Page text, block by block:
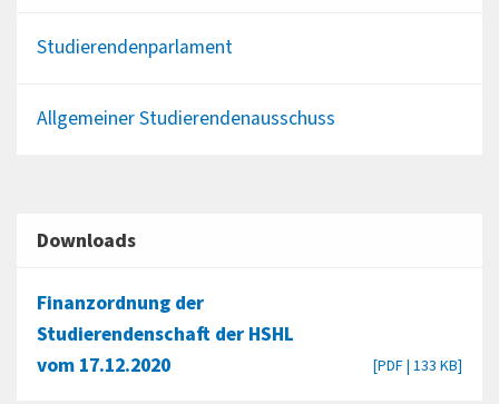
Studierendenparlament
Allgemeiner Studierendenausschuss
Downloads
Finanzordnung der
Studierendenschaft der HSHL
vom 17.12.2020
[PDF | 133 KB]